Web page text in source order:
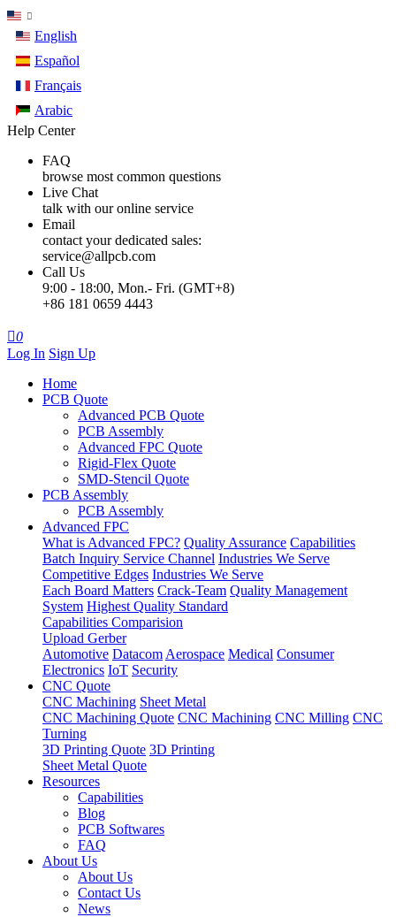
English
Español
Français
Arabic
Help Center
FAQ
browse most common questions
Live Chat
talk with our online service
Email
contact your dedicated sales:
service@allpcb.com
Call Us
9:00 - 18:00, Mon.- Fri. (GMT+8)
+86 181 0659 4443
0
Log In Sign Up
Home
PCB Quote
Advanced PCB Quote
PCB Assembly
Advanced FPC Quote
Rigid-Flex Quote
SMD-Stencil Quote
PCB Assembly
PCB Assembly
Advanced FPC
What is Advanced FPC? Quality Assurance Capabilities
Batch Inquiry Service Channel Industries We Serve
Competitive Edges Industries We Serve
Each Board Matters Crack-Team Quality Management
System Highest Quality Standard
Capabilities Comparision
Upload Gerber
Automotive Datacom Aerospace Medical Consumer
Electronics IoT Security
CNC Quote
CNC Machining Sheet Metal
CNC Machining Quote CNC Machining CNC Milling CNC
Turning
3D Printing Quote 3D Printing
Sheet Metal Quote
Resources
Capabilities
Blog
PCB Softwares
FAQ
About Us
About Us
Contact Us
News